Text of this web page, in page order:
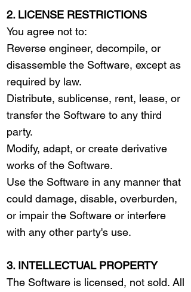
2. LICENSE RESTRICTIONS
You agree not to:
Reverse engineer, decompile, or
disassemble the Software, except as
required by law.
Distribute, sublicense, rent, lease, or
transfer the Software to any third
party.
Modify, adapt, or create derivative
works of the Software.
Use the Software in any manner that
could damage, disable, overburden,
or impair the Software or interfere
with any other party's use.
3. INTELLECTUAL PROPERTY
The Software is licensed, not sold. All